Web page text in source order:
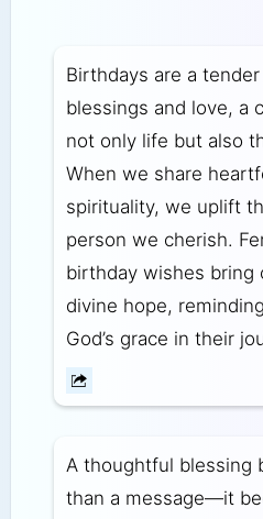
Birthdays are a tender
blessings and love, a
not only life but also
When we share
spirituality, we uplift
person we cherish.
birthday wishes bring
divine hope,
God’s grace in their
A thoughtful blessing
than a message—it